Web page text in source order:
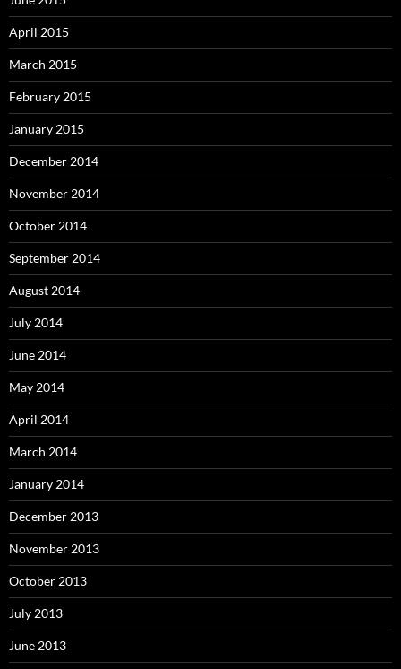
April 2015
March 2015
February 2015
January 2015
December 2014
November 2014
October 2014
September 2014
August 2014
July 2014
June 2014
May 2014
April 2014
March 2014
January 2014
December 2013
November 2013
October 2013
July 2013
June 2013